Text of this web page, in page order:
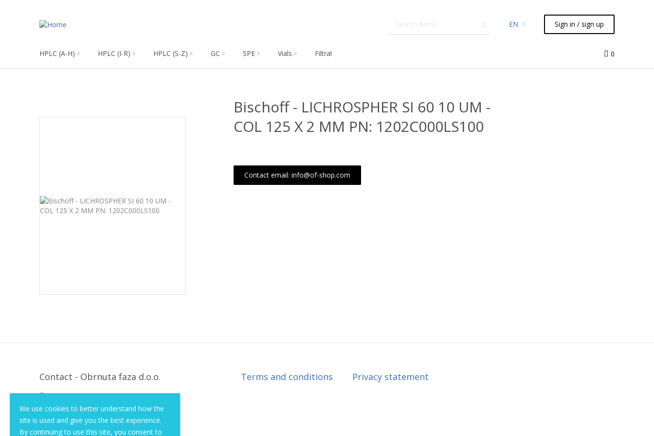
EN Sign in / sign up
HPLC (A-H) HPLC (I-R) HPLC (S-Z) GC SPE Vials Filtration Liquid Handling
0
We use cookies to better understand how the
site is used and give you the best experience.
By continuing to use this site, you consent to
Bischoff - LICHROSPHER SI 60 10 UM -
COL 125 X 2 MM PN: 1202C000LS100
Contact email: info@of-shop.com
Contact - Obrnuta faza d.o.o.
Krapinska 36, Zagreb, HR, 10000
+385 (1) 3026 590
info@of-shop.com
Terms and conditions Privacy statement